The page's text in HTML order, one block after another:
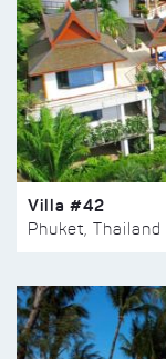
Villa #42
Phuket, Thailand